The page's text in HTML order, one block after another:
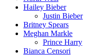
Hailey Bieber
Justin Bieber
Britney Spears
Meghan Markle
Prince Harry
Bianca Censori